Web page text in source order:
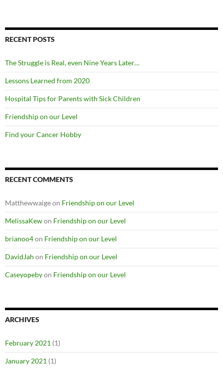
RECENT POSTS
The Struggle is Real, even Nine Years Later…
Lessons Learned from 2020
Hospital Tips for Parents with Sick Children
Friendship on our Level
Find your Cancer Hobby
RECENT COMMENTS
Matthewwaigeon Friendship on our Level
MelissaKewon Friendship on our Level
brianoo4on Friendship on our Level
DavidJah on Friendship on our Level
Caseyopebyon Friendship on our Level
ARCHIVES
February 2021 (1)
January 2021 (1)